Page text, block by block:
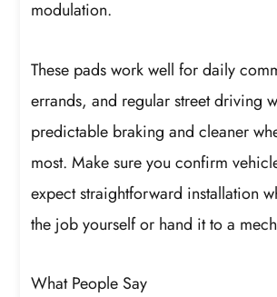
modulation.
These pads work well for daily
errands, and regular street driving
predictable braking and cleaner
most. Make sure you confirm
expect straightforward installation
the job yourself or hand it to a
What People Say